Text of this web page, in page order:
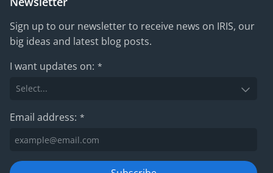
Sign up to our newsletter to receive news on IRIS, our
big ideas and latest blog posts.
I want updates on: *
Email address: *